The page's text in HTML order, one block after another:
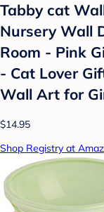
Tabby cat
Nursery Wall
Room - Pink
- Cat Lover
Wall Art for
$14.95
Shop Registry at